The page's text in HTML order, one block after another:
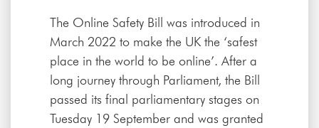
The Online Safety Bill was introduced in
March 2022 to make the UK the ‘safest
place in the world to be online’. After a
long journey through Parliament, the Bill
passed its final parliamentary stages on
Tuesday 19 September and was granted